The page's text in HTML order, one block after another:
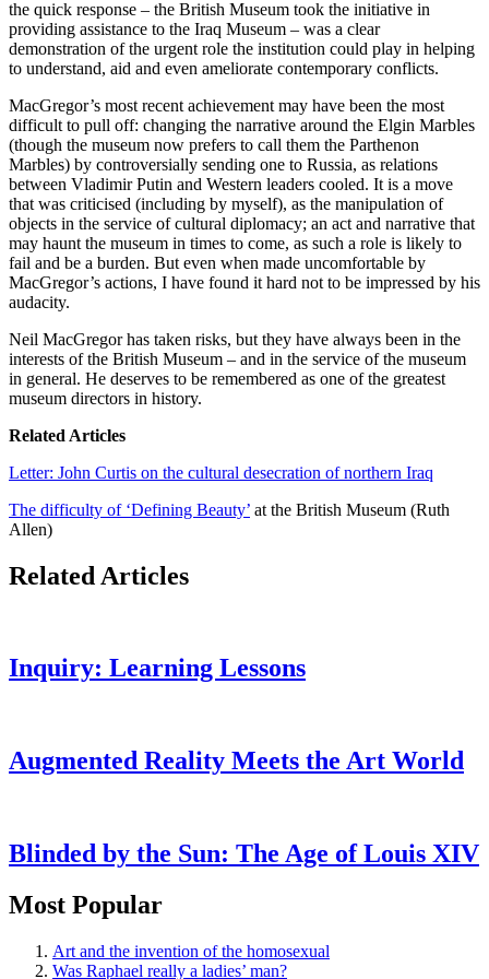
the quick response – the British Museum took the initiative in
providing assistance to the Iraq Museum – was a clear
demonstration of the urgent role the institution could play in helping
to understand, aid and even ameliorate contemporary conflicts.
MacGregor’s most recent achievement may have been the most
difficult to pull off: changing the narrative around the Elgin Marbles
(though the museum now prefers to call them the Parthenon
Marbles) by controversially sending one to Russia, as relations
between Vladimir Putin and Western leaders cooled. It is a move
that was criticised (including by myself), as the manipulation of
objects in the service of cultural diplomacy; an act and narrative that
may haunt the museum in times to come, as such a role is likely to
fail and be a burden. But even when made uncomfortable by
MacGregor’s actions, I have found it hard not to be impressed by his
audacity.
Neil MacGregor has taken risks, but they have always been in the
interests of the British Museum – and in the service of the museum
in general. He deserves to be remembered as one of the greatest
museum directors in history.
Related Articles
Letter: John Curtis on the cultural desecration of northern Iraq
The difficulty of ‘Defining Beauty’ at the British Museum (Ruth
Allen)
Related Articles
Inquiry: Learning Lessons
Augmented Reality Meets the Art World
Blinded by the Sun: The Age of Louis XIV
Most Popular
Art and the invention of the homosexual
Was Raphael really a ladies’ man?